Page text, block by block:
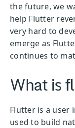
the future, we
help Flutter
very hard to
emerge as
continues to
What is
Flutter is a user
used to build